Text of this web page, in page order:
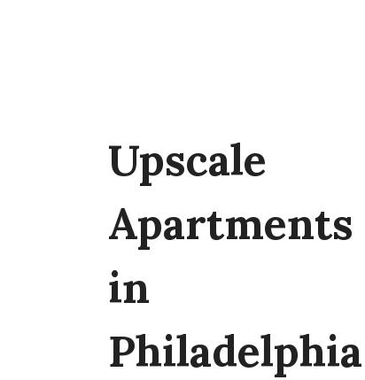
Upscale
Apartments
in
Philadelphia